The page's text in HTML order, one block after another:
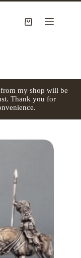
Shopping
my shop will be
Thank you for